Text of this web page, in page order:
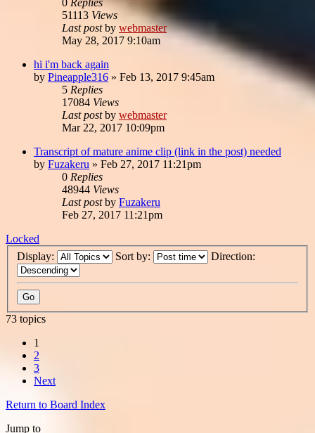
51113 Views
Last postby webmaster
May 28, 2017 9:10am
hi i'm back again
by Pineapple316 » Feb 13, 2017 9:45am
5 Replies
17084 Views
Last postby webmaster
Mar 22, 2017 10:09pm
Transcript of mature anime clip (link in the post) needed
by Fuzakeru » Feb 27, 2017 11:21pm
0 Replies
48944 Views
Last postby Fuzakeru
Feb 27, 2017 11:21pm
Locked
Display:
Sort by: Direction:
73 topics
1
2
3
Next
Return to Board Index
Jump to